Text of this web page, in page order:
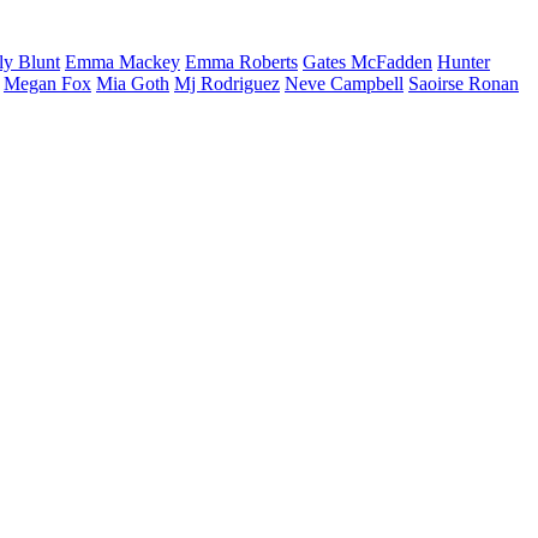
Blunt Emma Mackey Emma Roberts Gates McFadden Hunter
Megan Fox Mia Goth Mj Rodriguez Neve Campbell Saoirse Ronan